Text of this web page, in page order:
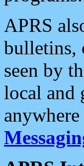
APRS
bulletins,
seen by
local and